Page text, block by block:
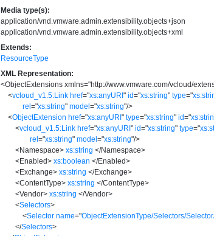
Media type(s):
application/vnd.vmware.admin.extensibility.objects+json
application/vnd.vmware.admin.extensibility.objects+xml
Extends:
ResourceType
XML Representation:
<ObjectExtensions xmlns="http://www.vmware.com/vcloud/
<vcloud_v1.5:Link href="xs:anyURI" id="xs:string" type="
rel="xs:string" model="xs:string"/>
<ObjectExtension href="xs:anyURI" type="xs:string" id="
<vcloud_v1.5:Link href="xs:anyURI" id="xs:string" type="
rel="xs:string" model="xs:string"/>
<Namespace> xs:string </Namespace>
<Enabled> xs:boolean </Enabled>
<Exchange> xs:string </Exchange>
<ContentType> xs:string </ContentType>
<Vendor> xs:string </Vendor>
<Selectors>
<Selector name="ObjectExtensionType/Selectors/
</Selectors>